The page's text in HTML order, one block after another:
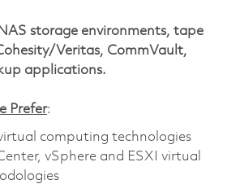
storage environments, tape
Veritas, CommVault,
applications.
Prefer:
computing technologies
vSphere and ESXI virtual